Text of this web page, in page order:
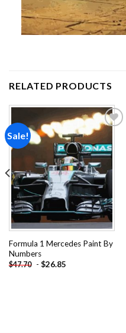
RELATED PRODUCTS
Sale!
wishlist
Formula 1 Mercedes Paint By
Numbers
$47.70 - $26.85